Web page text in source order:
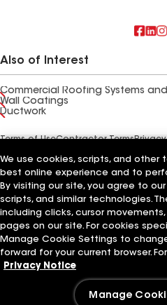
Also of Interest
Commercial Roofing Systems
Wall Coatings
Ductwork
Terms of UseContractor Terms
Manage Cookie Settings
©2026 GAF Materials LLC
We use cookies, scripts, and
best online experience and to
By visiting our site, you agree to
scripts, and similar technologies.
including clicks, cursor
pages on our site. For cookies
Manage Cookie Settings to
forward for your current browser.
Privacy Notice
Manage